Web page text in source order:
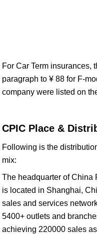
For Car Term insurances,
paragraph to ¥ 88 for F-
company were listed on
CPIC Place &
Following is the
mix:
The headquarter of China
is located in Shanghai,
sales and services
5400+ outlets and
achieving 220000 sales